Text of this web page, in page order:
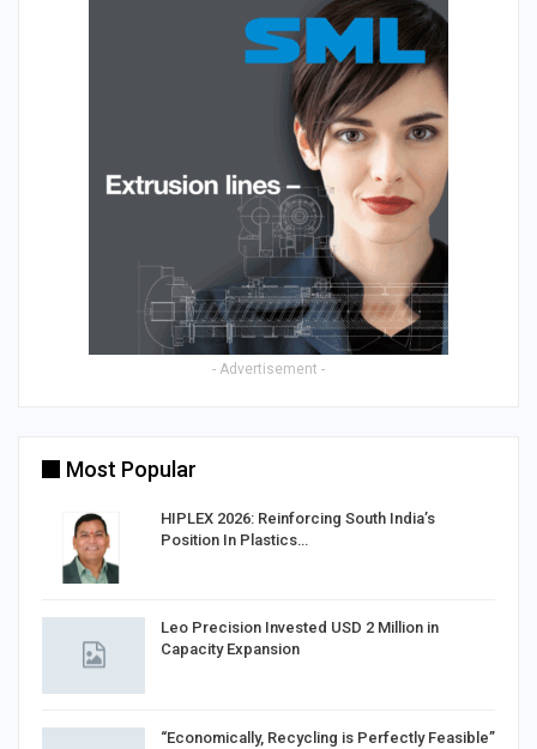
- Advertisement -
Most Popular
HIPLEX 2026: Reinforcing South India’s
Position In Plastics…
Leo Precision Invested USD 2 Million in
Capacity Expansion
“Economically, Recycling is Perfectly Feasible”